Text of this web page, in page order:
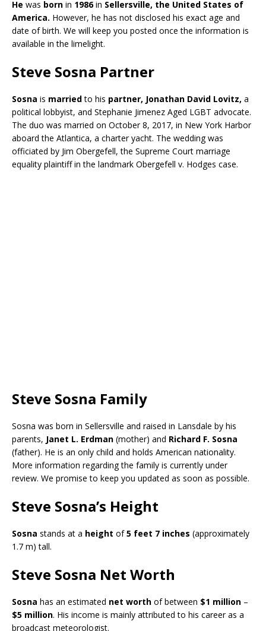
He was born in 1986in Sellersville, the United States of
America. However, he has not disclosed his exact age and
date of birth. We will keep you posted once the information is
available in the limelight.
Steve Sosna Partner
Sosna is marriedto his partner, Jonathan David Lovitz, a
political lobbyist, and Stephanie Jimenez Aged LGBT advocate.
The duo was married on October 8, 2017, in New York Harbor
aboard the Atlantica, a charter yacht. The wedding was
officiated by Jim Obergefell, the Supreme Court marriage
equality plaintiff in the landmark Obergefell v. Hodges case.
Steve Sosna Family
Sosna was born in Sellersville and raised in Lansdale by his
parents, Janet L. Erdman (mother) and Richard F. Sosna
(father). He is an only child and holds American nationality.
More information regarding the family is currently under
review. We promise to keep you updated as soon as possible.
Steve Sosna’s Height
Sosna stands at a height of5 feet 7 inches (approximately
1.7 m) tall.
Steve Sosna Net Worth
Sosna has an estimated net worth of between $1 million –
$5 million. His income is mainly attributed to his career as a
broadcast meteorologist.